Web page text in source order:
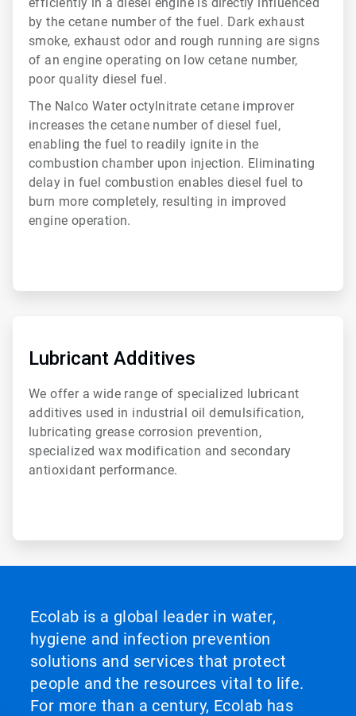
by the cetane number of the fuel. Dark exhaust
smoke, exhaust odor and rough running are signs
of an engine operating on low cetane number,
poor quality diesel fuel.
The Nalco Water octylnitrate cetane improver
increases the cetane number of diesel fuel,
enabling the fuel to readily ignite in the
combustion chamber upon injection. Eliminating
delay in fuel combustion enables diesel fuel to
burn more completely, resulting in improved
engine operation.
Lubricant Additives
We offer a wide range of specialized lubricant
additives used in industrial oil demulsification,
lubricating grease corrosion prevention,
specialized wax modification and secondary
antioxidant performance.
Ecolab is a global leader in water,
hygiene and infection prevention
solutions and services that protect
people and the resources vital to life.
For more than a century, Ecolab has